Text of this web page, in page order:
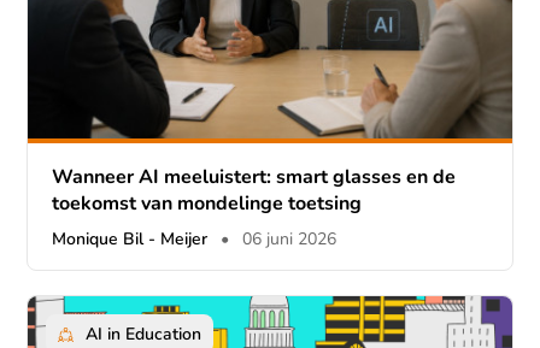
Wanneer AI meeluistert: smart glasses en de
toekomst van mondelinge toetsing
Monique Bil - Meijer • 06 juni 2026
AI in Education